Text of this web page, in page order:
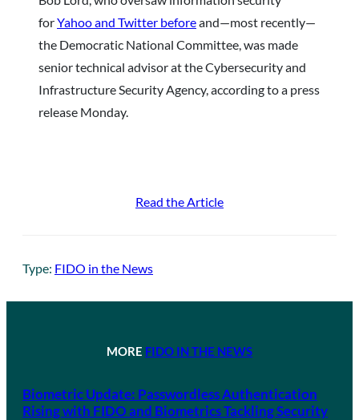
forYahoo and Twitter beforeand—most recently—
the Democratic National Committee, was made
senior technical advisor at the Cybersecurity and
Infrastructure Security Agency, according to a press
release Monday.
Read the Article
Type: FIDO in the News
MORE FIDO IN THE NEWS
Biometric Update: Passwordless Authentication
Rising with FIDO and Biometrics Tackling Security